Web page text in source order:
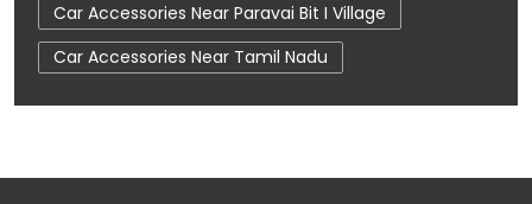
Car Accessories Near Paravai Bit I Village
Car Accessories Near Tamil Nadu
Car Dealerships